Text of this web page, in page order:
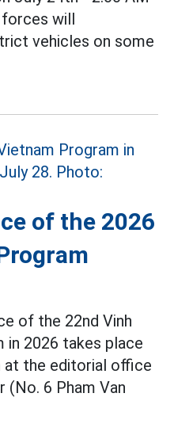
will
vehicles on some
of the 2026
of the 22nd Vinh
in 2026 takes place
at the editorial office
(No. 6 Pham Van